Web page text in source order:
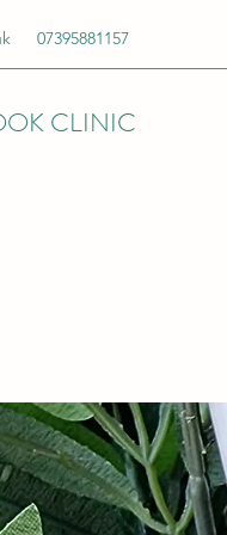
07395881157
CLINIC